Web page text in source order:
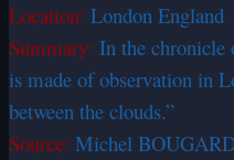
Location: London England
Summary: In the
is made of observation in
between the clouds.”
Source: Michel